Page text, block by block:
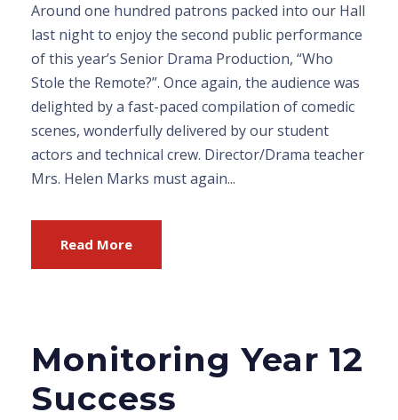
Around one hundred patrons packed into our Hall
last night to enjoy the second public performance
of this year’s Senior Drama Production, “Who
Stole the Remote?”. Once again, the audience was
delighted by a fast-paced compilation of comedic
scenes, wonderfully delivered by our student
actors and technical crew. Director/Drama teacher
Mrs. Helen Marks must again...
Read More
Monitoring Year 12
Success